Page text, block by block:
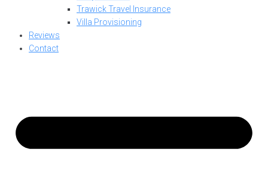
Trawick Travel Insurance
Villa Provisioning
Reviews
Contact